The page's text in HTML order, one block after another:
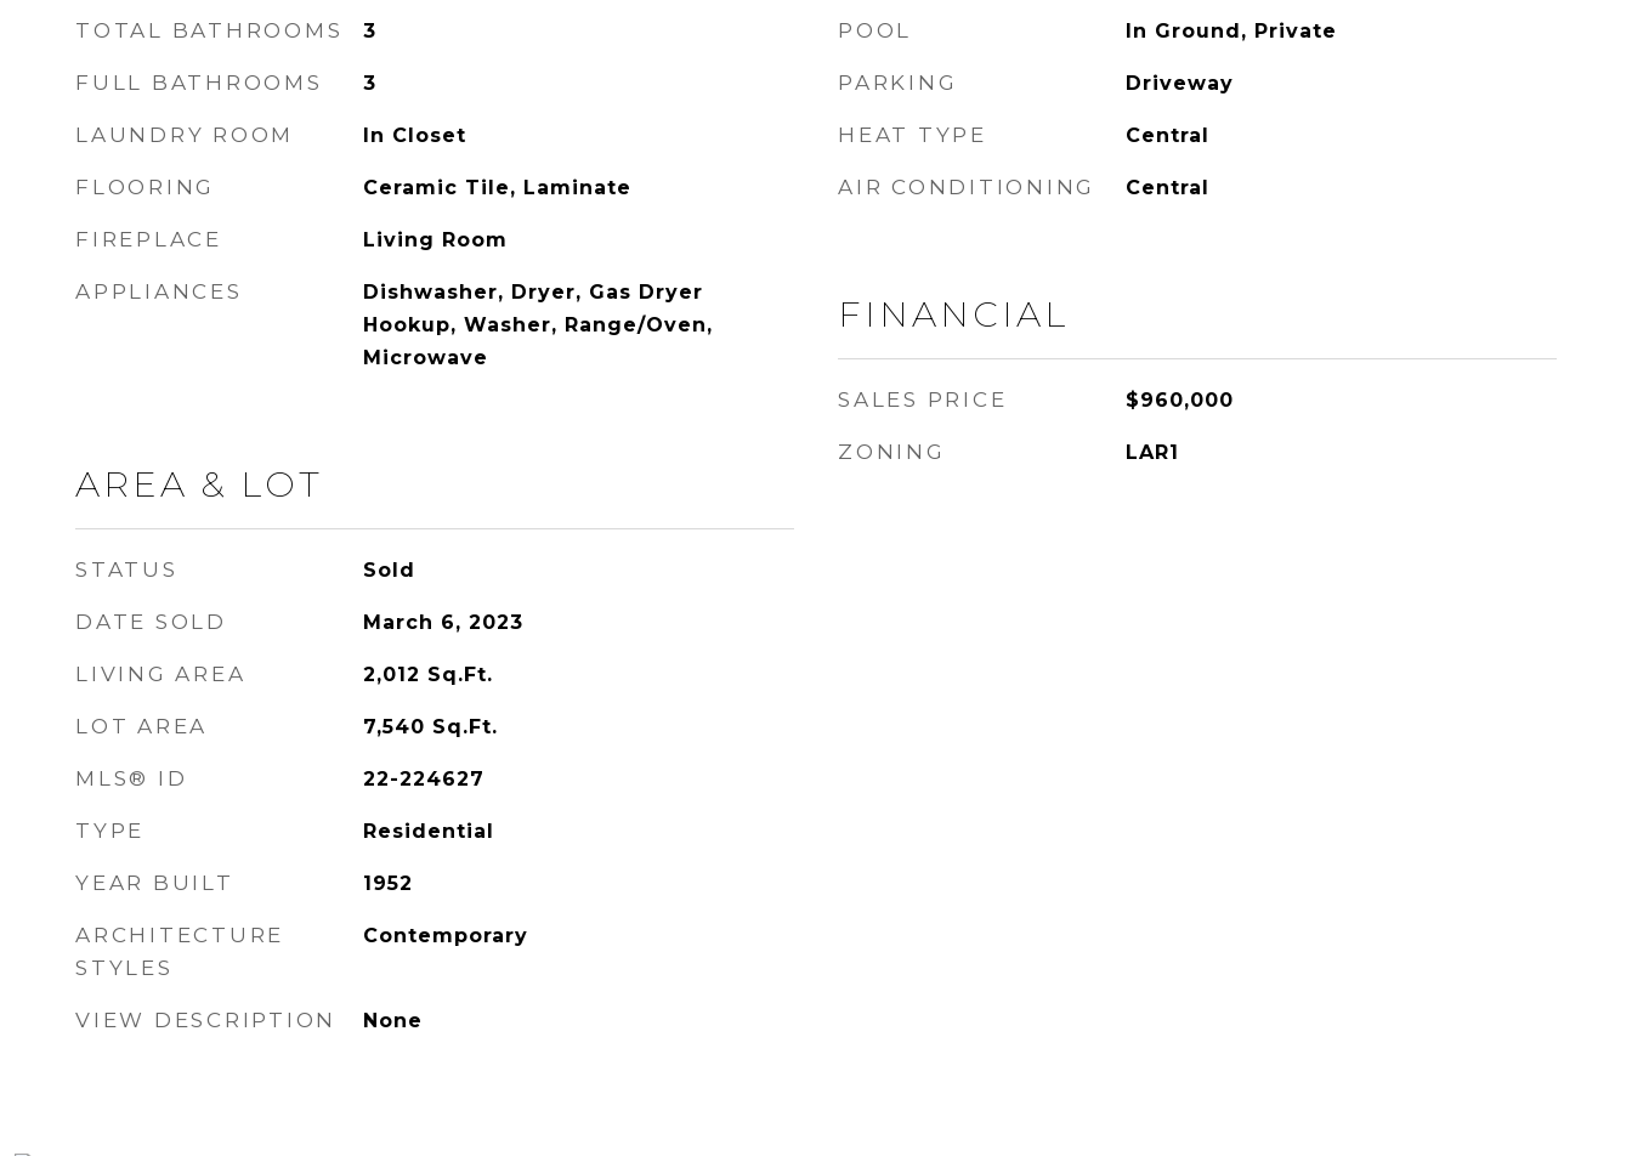
TOTAL BATHROOMS 3
FULL BATHROOMS 3
LAUNDRY ROOM In Closet
FLOORING Ceramic Tile, Laminate
FIREPLACE Living Room
APPLIANCES
Dishwasher, Dryer, Gas Dryer
Hookup, Washer, Range/Oven,
Microwave
AREA & LOT
STATUS Sold
DATE SOLD March 6, 2023
LIVING AREA 2,012 Sq.Ft.
LOT AREA 7,540 Sq.Ft.
MLS® ID 22-224627
TYPE Residential
YEAR BUILT 1952
ARCHITECTURE
STYLES
Contemporary
VIEW DESCRIPTION None
POOL In Ground, Private
PARKING Driveway
HEAT TYPE Central
AIR CONDITIONING Central
FINANCIAL
SALES PRICE $960,000
ZONING LAR1